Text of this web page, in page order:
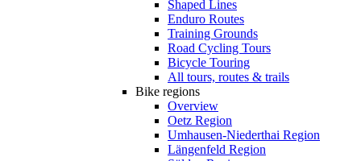
Shaped Lines
Enduro Routes
Training Grounds
Road Cycling Tours
Bicycle Touring
All tours, routes & trails
Bike regions
Overview
Oetz Region
Umhausen-Niederthai Region
Längenfeld Region